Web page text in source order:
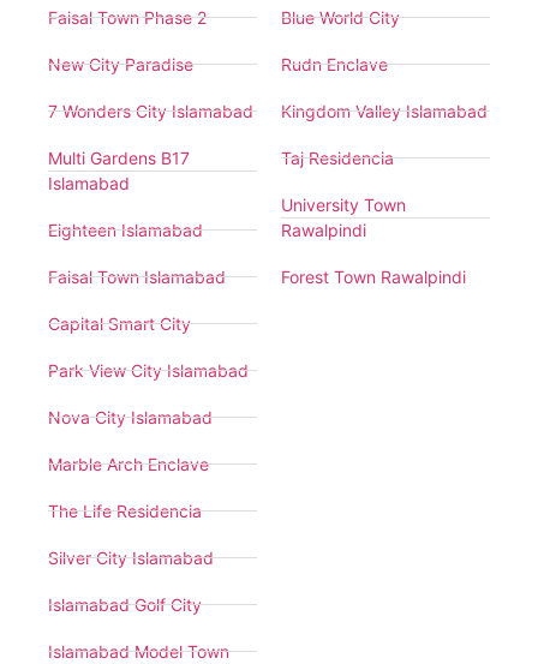
Faisal Town Phase 2
New City Paradise
7 Wonders City Islamabad
Multi Gardens B17
Islamabad
Eighteen Islamabad
Faisal Town Islamabad
Capital Smart City
Park View City Islamabad
Nova City Islamabad
Marble Arch Enclave
The Life Residencia
Silver City Islamabad
Islamabad Golf City
Islamabad Model Town
Blue World City
Rudn Enclave
Kingdom Valley Islamabad
Taj Residencia
University Town
Rawalpindi
Forest Town Rawalpindi